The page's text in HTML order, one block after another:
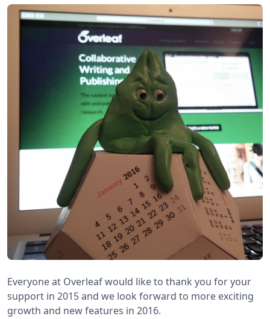
Everyone at Overleaf would like to thank you for your
support in 2015 and we look forward to more exciting
growth and new features in 2016.